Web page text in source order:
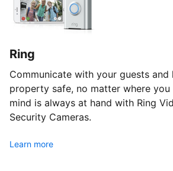
Ring
Communicate with your guests and
property safe, no matter where you
mind is always at hand with Ring
Security Cameras.
Learn more